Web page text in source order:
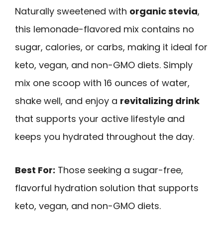
Naturally sweetened with organic stevia,
this lemonade-flavored mix contains no
sugar, calories, or carbs, making it ideal for
keto, vegan, and non-GMO diets. Simply
mix one scoop with 16 ounces of water,
shake well, and enjoy a revitalizing drink
that supports your active lifestyle and
keeps you hydrated throughout the day.
Best For: Those seeking a sugar-free,
flavorful hydration solution that supports
keto, vegan, and non-GMO diets.